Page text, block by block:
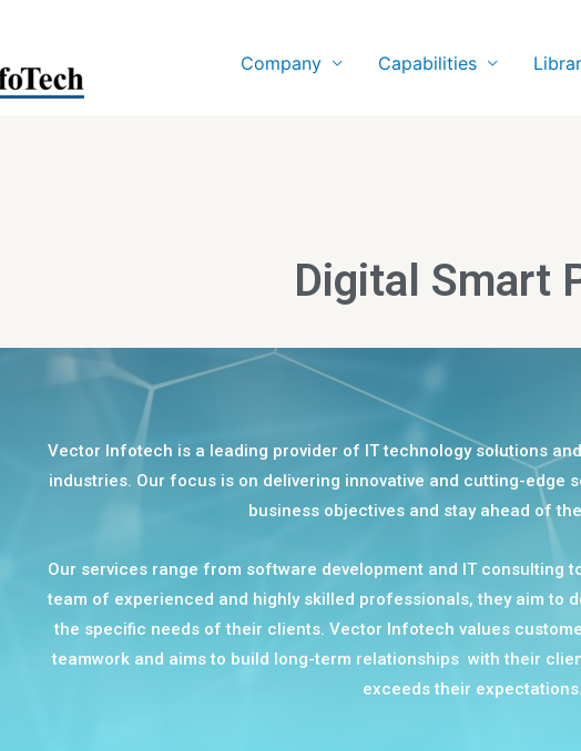
Company Capabilities
Digital Smart
Vector Infotech is a leading provider of IT technology solutions
industries. Our focus is on delivering innovative and cutting-edge
business objectives and stay ahead of
Our services range from software development and IT consulting
team of experienced and highly skilled professionals, they aim to
the specific needs of their clients. Vector Infotech values
teamwork and aims to build long-term relationships with their
exceeds their expectations.